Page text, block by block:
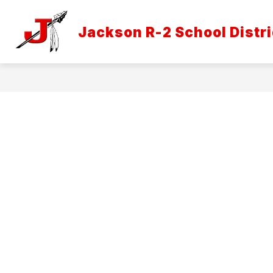
content
Jackson R-2 School
DISTRICT INFORMATION
Show
submenu
District